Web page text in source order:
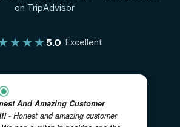
Guests Are Saying
on TripAdvisor